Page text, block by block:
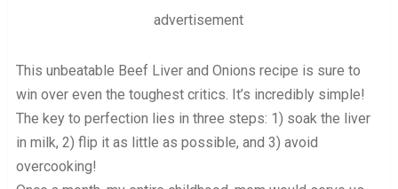
advertisement
This unbeatable Beef Liver and Onions recipe is sure to
win over even the toughest critics. It’s incredibly simple!
The key to perfection lies in three steps: 1) soak the liver
in milk, 2) flip it as little as possible, and 3) avoid
overcooking!